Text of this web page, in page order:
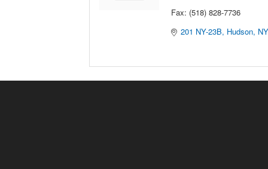
Fax: (518) 828-7736
201 NY-23B Hudson NY